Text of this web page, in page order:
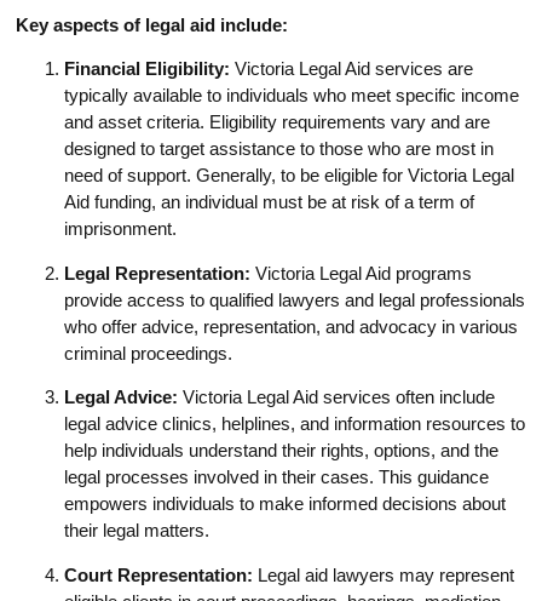
Key aspects of legal aid include:
Financial Eligibility: Victoria Legal Aid services are
typically available to individuals who meet specific income
and asset criteria. Eligibility requirements vary and are
designed to target assistance to those who are most in
need of support. Generally, to be eligible for Victoria Legal
Aid funding, an individual must be at risk of a term of
imprisonment.
Legal Representation: Victoria Legal Aid programs
provide access to qualified lawyers and legal professionals
who offer advice, representation, and advocacy in various
criminal proceedings.
Legal Advice: Victoria Legal Aid services often include
legal advice clinics, helplines, and information resources to
help individuals understand their rights, options, and the
legal processes involved in their cases. This guidance
empowers individuals to make informed decisions about
their legal matters.
Court Representation: Legal aid lawyers may represent